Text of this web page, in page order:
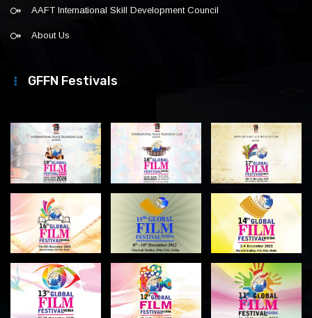
AAFT International Skill Development Council
About Us
GFFN Festivals